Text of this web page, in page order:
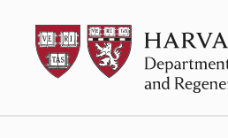
content
HSCRB